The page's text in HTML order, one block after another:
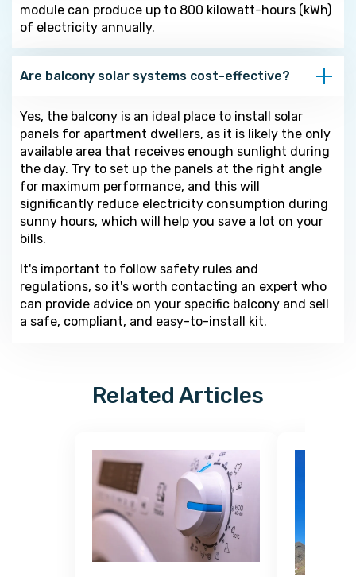
module can produce up to 800 kilowatt-hours (kWh)
of electricity annually.
Are balcony solar systems cost-effective?
Yes, the balcony is an ideal place to install solar
panels for apartment dwellers, as it is likely the only
available area that receives enough sunlight during
the day. Try to set up the panels at the right angle
for maximum performance, and this will
significantly reduce electricity consumption during
sunny hours, which will help you save a lot on your
bills.
It's important to follow safety rules and
regulations, so it's worth contacting an expert who
can provide advice on your specific balcony and sell
a safe, compliant, and easy-to-install kit.
Related Articles